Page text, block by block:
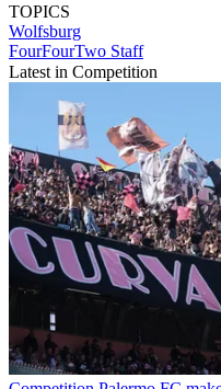
TOPICS
Wolfsburg
FourFourTwo Staff
Latest in Competition